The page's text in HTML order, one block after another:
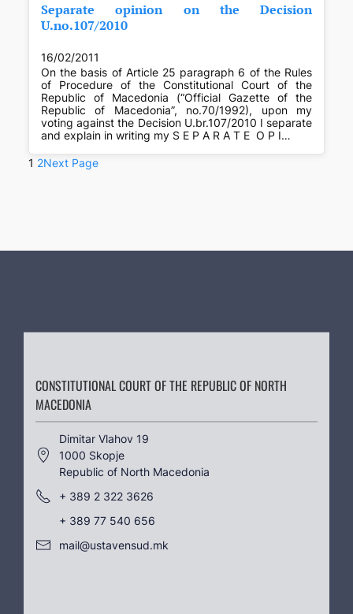
Separate opinion on the Decision
U.no.107/2010
16/02/2011
On the basis of Article 25 paragraph 6 of the Rules
of Procedure of the Constitutional Court of the
Republic of Macedonia (“Official Gazette of the
Republic of Macedonia”, no.70/1992), upon my
voting against the Decision U.br.107/2010 I separate
and explain in writing my S E P A R A T E O P I…
1 2Next Page
CONSTITUTIONAL COURT OF THE REPUBLIC OF NORTH
MACEDONIA
Dimitar Vlahov 19
1000 Skopje
Republic of North Macedonia
+ 389 2 322 3626
+ 389 77 540 656
mail@ustavensud.mk